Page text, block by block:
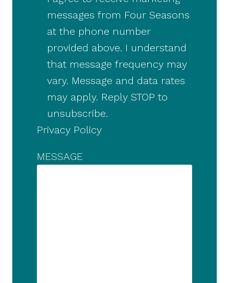
messages from Four Seasons
at the phone number
provided above. I understand
that message frequency may
vary. Message and data rates
may apply. Reply STOP to
unsubscribe.
Privacy Policy
MESSAGE